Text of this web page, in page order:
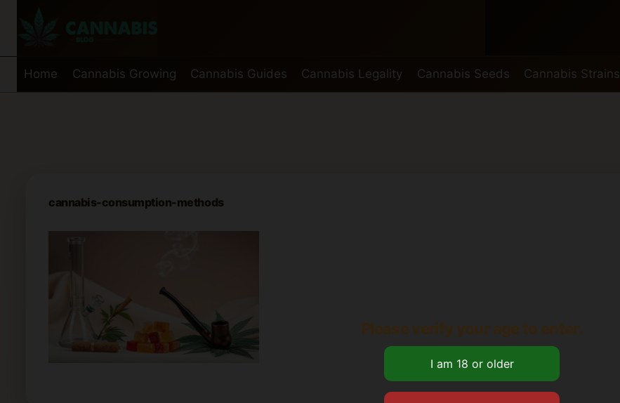
Home Cannabis Growing Cannabis Guides Cannabis Legality Cannabis Seeds Cannabis Strains
cannabis-consumption-methods
Please verify your age to enter.